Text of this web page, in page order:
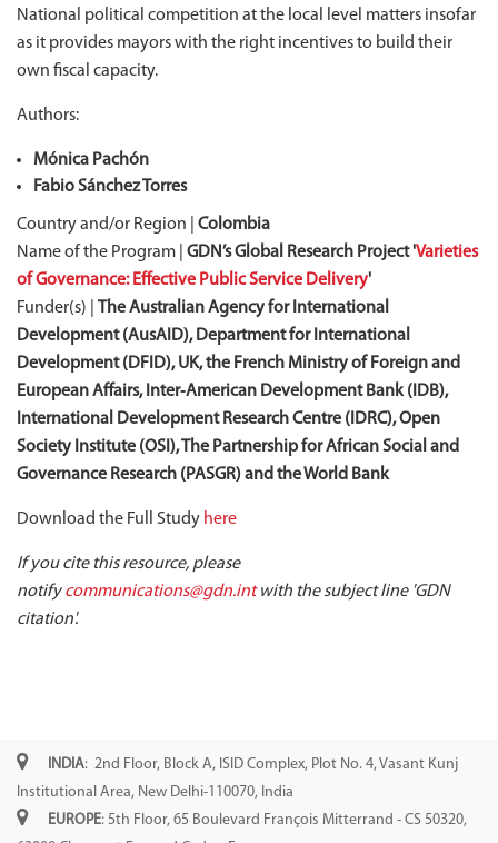
National political competition at the local level matters insofar
as it provides mayors with the right incentives to build their
own fiscal capacity.
Authors:
Mónica Pachón
Fabio Sánchez Torres
Country and/or Region | Colombia
Name of the Program | GDN’s Global Research Project 'Varieties
of Governance: Effective Public Service Delivery'
Funder(s) | The Australian Agency for International
Development (AusAID), Department for International
Development (DFID), UK, the French Ministry of Foreign and
European Affairs, Inter‐American Development Bank (IDB),
International Development Research Centre (IDRC), Open
Society Institute (OSI), The Partnership for African Social and
Governance Research (PASGR) and the World Bank
Download the Full Study here
If you cite this resource, please
notifycommunications@gdn.intwith the subject line 'GDN
citation'.
INDIA: 2nd Floor, Block A, ISID Complex, Plot No. 4, Vasant Kunj
Institutional Area, New Delhi-110070, India
EUROPE: 5th Floor, 65 Boulevard François Mitterrand - CS 50320,